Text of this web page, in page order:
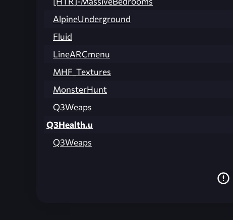
AlpineUnderground
Fluid
LineARCmenu
MHF_Textures
MonsterHunt
Q3Weaps
Q3Health.u
Q3Weaps